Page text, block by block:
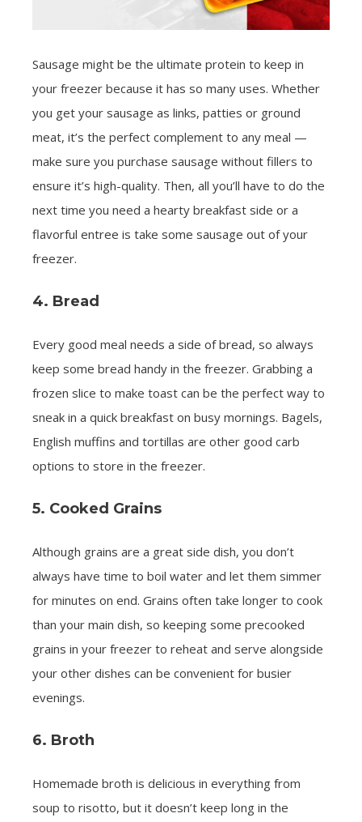
Sausage might be the ultimate protein to keep in
your freezer because it has so many uses. Whether
you get your sausage as links, patties or ground
meat, it’s the perfect complement to any meal —
make sure you purchase sausage without fillers to
ensure it’s high-quality. Then, all you’ll have to do the
next time you need a hearty breakfast side or a
flavorful entree is take some sausage out of your
freezer.
4. Bread
Every good meal needs a side of bread, so always
keep some bread handy in the freezer. Grabbing a
frozen slice to make toast can be the perfect way to
sneak in a quick breakfast on busy mornings. Bagels,
English muffins and tortillas are other good carb
options to store in the freezer.
5. Cooked Grains
Although grains are a great side dish, you don’t
always have time to boil water and let them simmer
for minutes on end. Grains often take longer to cook
than your main dish, so keeping some precooked
grains in your freezer to reheat and serve alongside
your other dishes can be convenient for busier
evenings.
6. Broth
Homemade broth is delicious in everything from
soup to risotto, but it doesn’t keep long in the